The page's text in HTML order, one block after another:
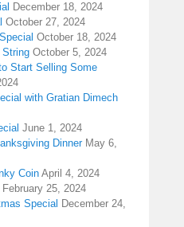
December 18, 2024
October 27, 2024
October 18, 2024
String October 5, 2024
Start Selling Some
with Gratian Dimech
June 1, 2024
Dinner May 6,
Coin April 4, 2024
February 25, 2024
Special December 24,